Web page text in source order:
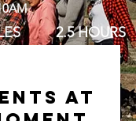
2.5 HOURS
at